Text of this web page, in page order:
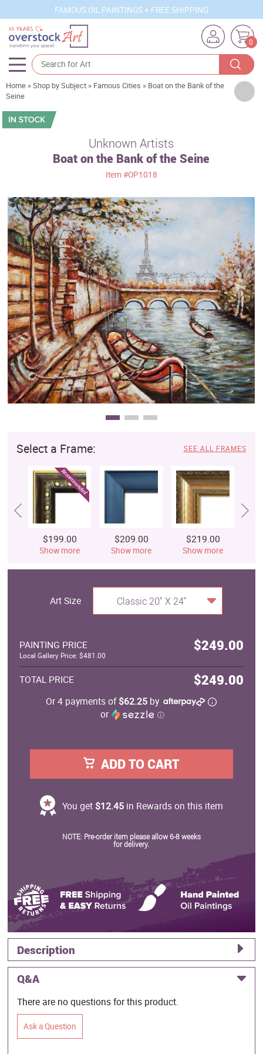
FAMOUS OIL PAINTINGS + FREE SHIPPING
0
Artists
Sizes
Movements
Best Sellers
Custom Art
Clearance
New Arrivals
Business Art
Gift Cards
Home »Shop by Subject » Famous Cities » Boat on the Bank of the
Seine
Unknown Artists
Boat on the Bank of the Seine
Item #OP1018
Select a Frame: SEE ALL FRAMES
$199.00
Show more
$209.00
Show more
$219.00
Show more
Art Size Classic 20" X 24"
PAINTING PRICE $249.00
Local Gallery Price: $481.00
TOTAL PRICE $249.00
Or 4 payments of$62.25 by
or
ⓘ
ADD TO CART
You get $12.45in Rewards on this item
NOTE: Pre-order item please allow 6-8 weeks
for delivery.
Description
Q&A
There are no questions for this product.
Ask a Question